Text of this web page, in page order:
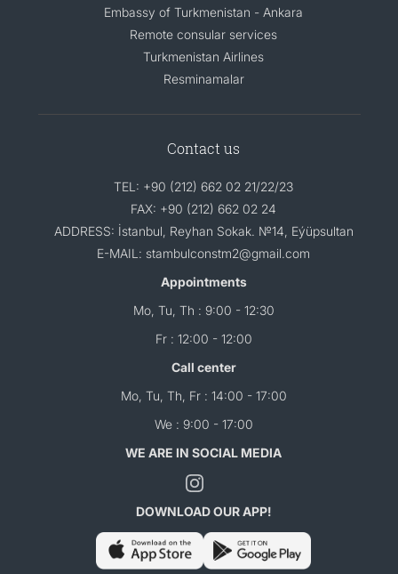
Embassy of Turkmenistan - Ankara
Remote consular services
Turkmenistan Airlines
Resminamalar
Contact us
TEL: +90 (212) 662 02 21/22/23
FAX: +90 (212) 662 02 24
ADDRESS: İstanbul, Reyhan Sokak. №14, Eýüpsultan
E-MAIL: stambulconstm2@gmail.com
Appointments
Mo, Tu, Th : 9:00 - 12:30
Fr : 12:00 - 12:00
Call center
Mo, Tu, Th, Fr : 14:00 - 17:00
We : 9:00 - 17:00
WE ARE IN SOCIAL MEDIA
DOWNLOAD OUR APP!